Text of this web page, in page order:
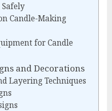
Candle-Making
for Candle
and Decorations
Layering Techniques